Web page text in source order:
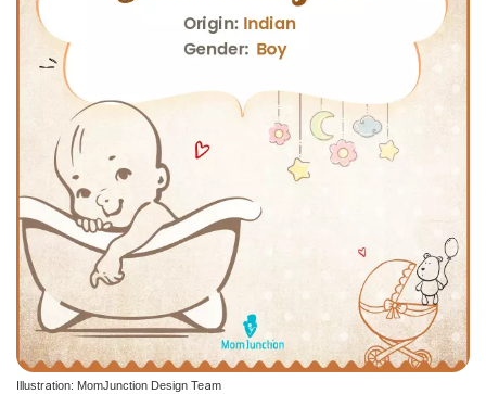
Illustration: MomJunction Design Team